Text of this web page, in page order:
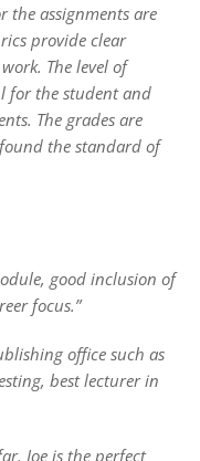
the assignments are
provide clear
The level of
for the student and
The grades are
the standard of
good inclusion of
focus.”
office such as
best lecturer in
Joe is the perfect